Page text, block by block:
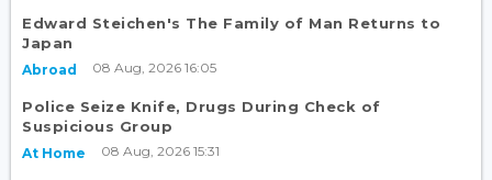
Edward Steichen's The Family of Man Returns to
Japan
Abroad 08 Aug, 2026 16:05
Police Seize Knife, Drugs During Check of
Suspicious Group
At Home 08 Aug, 2026 15:31